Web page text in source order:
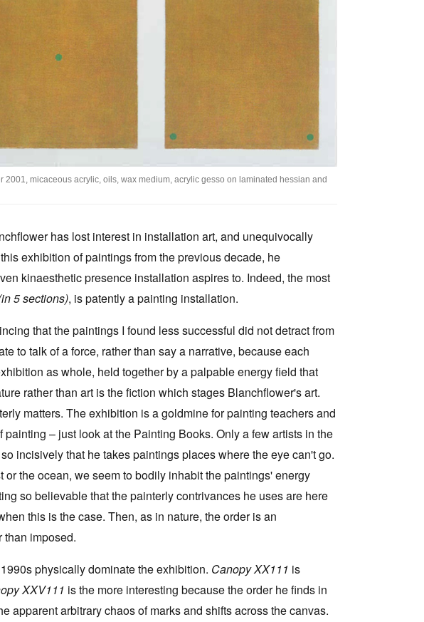
FULLARTON SA 5063
2001, micaceous acrylic, oils, wax medium, acrylic gesso on laminated hessian and
has lost interest in installation art, and unequivocally
exhibition of paintings from the previous decade, he
kinaesthetic presence installation aspires to. Indeed, the most
5 sections), is patently a painting installation.
that the paintings I found less successful did not detract from
to talk of a force, rather than say a narrative, because each
as whole, held together by a palpable energy field that
rather than art is the fiction which stages Blanchflower's art.
matters. The exhibition is a goldmine for painting teachers and
– just look at the Painting Books. Only a few artists in the
incisively that he takes paintings places where the eye can't go.
the ocean, we seem to bodily inhabit the paintings' energy
so believable that the painterly contrivances he uses are here
this is the case. Then, as in nature, the order is an
than imposed.
physically dominate the exhibition. Canopy XX111 is
XXV111 is the more interesting because the order he finds in
apparent arbitrary chaos of marks and shifts across the canvas.